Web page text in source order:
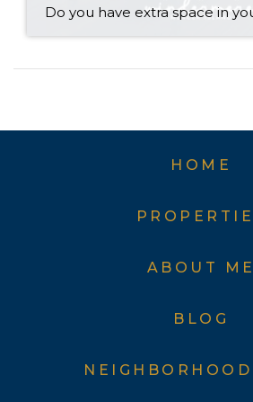
HOME
ABOUT ME
BLOG